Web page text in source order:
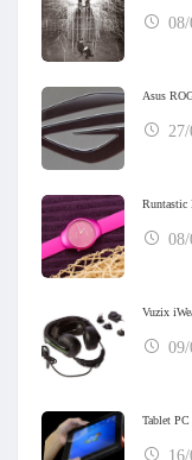
08/
Asus
27/
Runtastic
08/
Vuzix
09/
Tablet
16/